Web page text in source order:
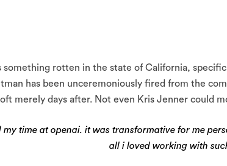
something rotten in the state of California,
has been unceremoniously fired from the
merely days after. Not even Kris Jenner could
my time at openai. it was transformative for me
all i loved working with